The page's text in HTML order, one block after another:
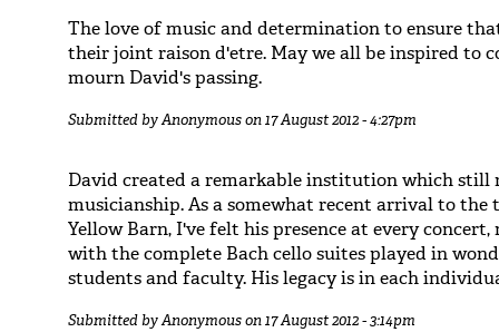
The love of music and determination to ensure
their joint raison d'etre. May we all be inspired to
mourn David's passing.
Submitted byAnonymouson 17 August 2012 - 4:27pm
David created a remarkable institution which still
musicianship. As a somewhat recent arrival to
Yellow Barn, I've felt his presence at every
with the complete Bach cello suites played in
students and faculty. His legacy is in each
Submitted byAnonymouson 17 August 2012 - 3:14pm